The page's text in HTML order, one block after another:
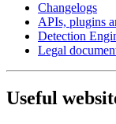
Changelogs
APIs, plugins
Detection
Legal
Useful